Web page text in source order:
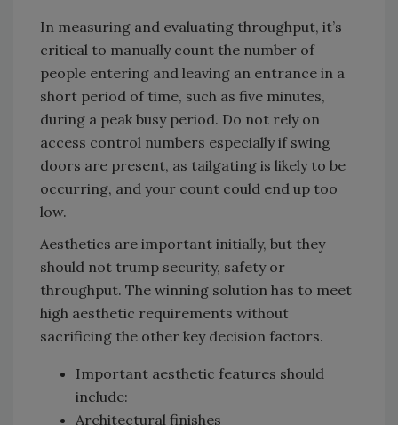
In measuring and evaluating throughput, it’s
critical to manually count the number of
people entering and leaving an entrance in a
short period of time, such as five minutes,
during a peak busy period. Do not rely on
access control numbers especially if swing
doors are present, as tailgating is likely to be
occurring, and your count could end up too
low.
Aesthetics are important initially, but they
should not trump security, safety or
throughput. The winning solution has to meet
high aesthetic requirements without
sacrificing the other key decision factors.
Important aesthetic features should
include:
Architectural finishes